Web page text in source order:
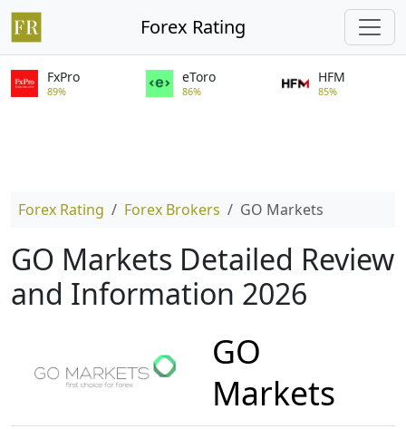
Forex Rating
FxPro
89%
eToro
86%
HFM
85%
Forex Rating Forex Brokers GO Markets
GO Markets Detailed Review
and Information 2026
GO
Markets